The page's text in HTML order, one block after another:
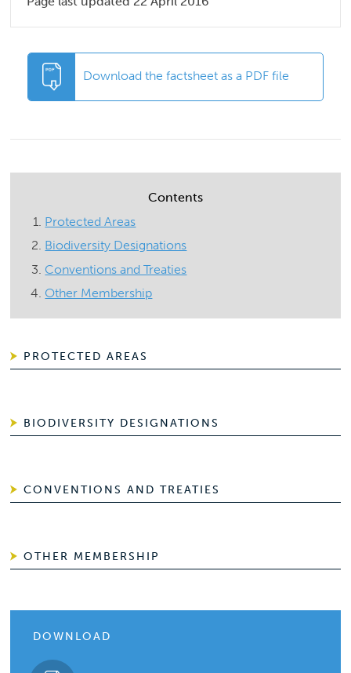
Download the factsheet as a PDF file
Contents
Protected Areas
Biodiversity Designations
Conventions and Treaties
Other Membership
PROTECTED AREAS
BIODIVERSITY DESIGNATIONS
CONVENTIONS AND TREATIES
OTHER MEMBERSHIP
DOWNLOAD